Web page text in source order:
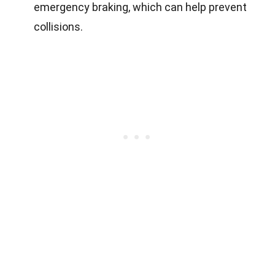
emergency braking, which can help prevent
collisions.